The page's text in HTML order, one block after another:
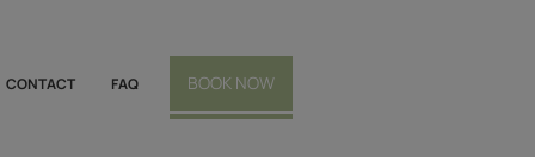
CONTACT FAQ BOOK NOW